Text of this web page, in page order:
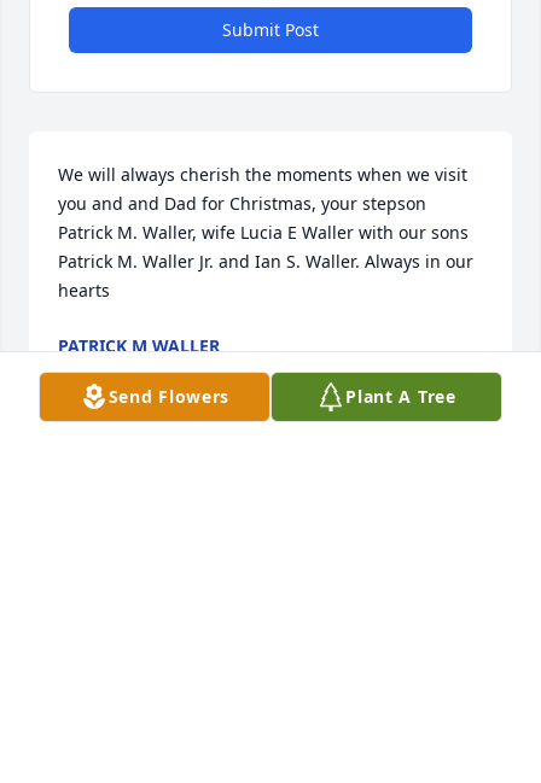
Submit Post
We will always cherish the moments when we visit
you and and Dad for Christmas, your stepson
Patrick M. Waller, wife Lucia E Waller with our sons
Patrick M. Waller Jr. and Ian S. Waller. Always in our
hearts
PATRICK M WALLER
Apr 17, 2022
Send Flowers Plant A Tree